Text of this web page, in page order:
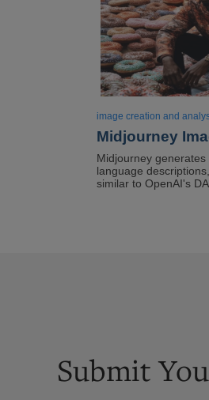
image creation and
Midjourney
Midjourney
language
similar to OpenAI's
Submit